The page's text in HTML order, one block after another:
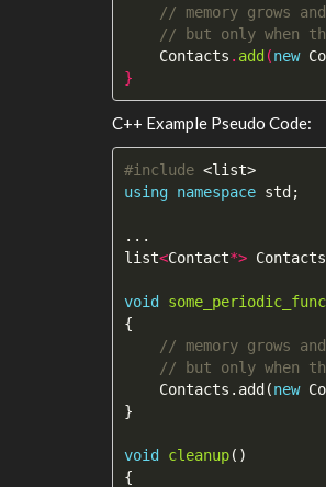
// memory grows
// but only when
Contacts . add(new
}
C++ Example Pseudo Code:
#include <list>
using namespace std;
...
list<Contact*> Contacts
void
{
// memory grows
// but only when
Contacts . add(new
}
void cleanup()
{